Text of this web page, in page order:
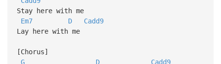
Stay here with me
Em7
D
Cadd9
Lay here with me
[Chorus]
G
D Cadd9